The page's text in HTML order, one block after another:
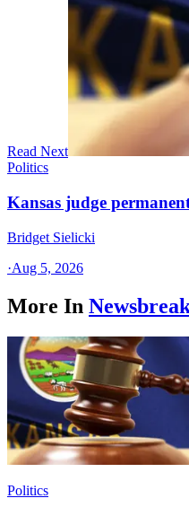
Read Next
Politics
Kansas judge
Bridget Sielicki
·Aug 5, 2026
More In
Politics